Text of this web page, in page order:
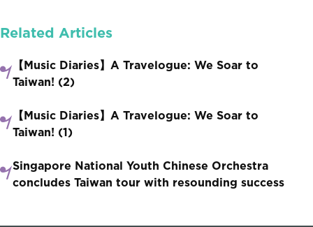
Related Articles
【Music Diaries】A Travelogue: We Soar to
Taiwan! (2)
【Music Diaries】A Travelogue: We Soar to
Taiwan! (1)
Singapore National Youth Chinese Orchestra
concludes Taiwan tour with resounding success